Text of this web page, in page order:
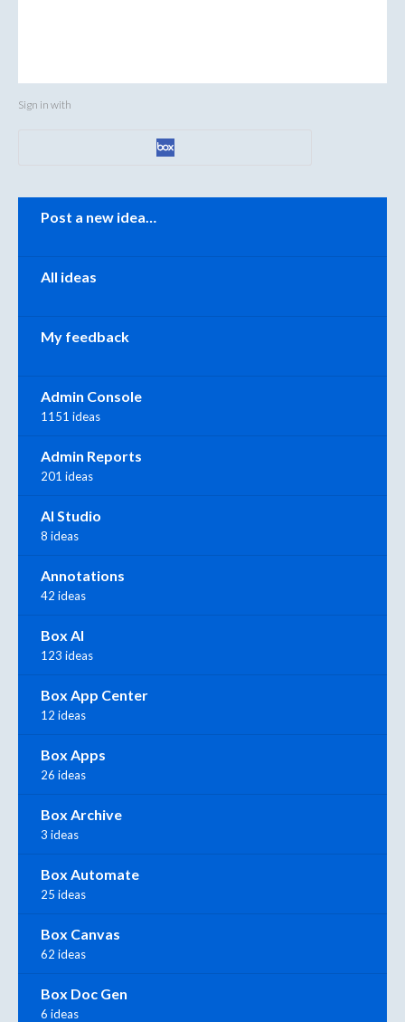
Sign in with
Post a new idea…
All ideas
My feedback
Admin Console
1151 ideas
Admin Reports
201 ideas
AI Studio
8 ideas
Annotations
42 ideas
Box AI
123 ideas
Box App Center
12 ideas
Box Apps
26 ideas
Box Archive
3 ideas
Box Automate
25 ideas
Box Canvas
62 ideas
Box Doc Gen
6 ideas